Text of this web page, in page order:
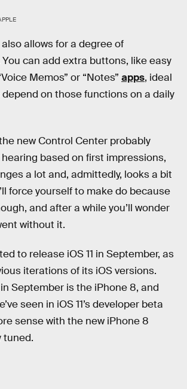
allows for a degree of
can add extra buttons, like easy
Memos” or “Notes” apps, ideal
on those functions on a daily
new Control Center probably
hearing based on first impressions,
a lot and, admittedly, looks a bit
force yourself to make do because
and after a while you’ll wonder
without it.
to release iOS 11 in September, as
iterations of its iOS versions.
September is the iPhone 8, and
seen in iOS 11’s developer beta
sense with the new iPhone 8
tuned.